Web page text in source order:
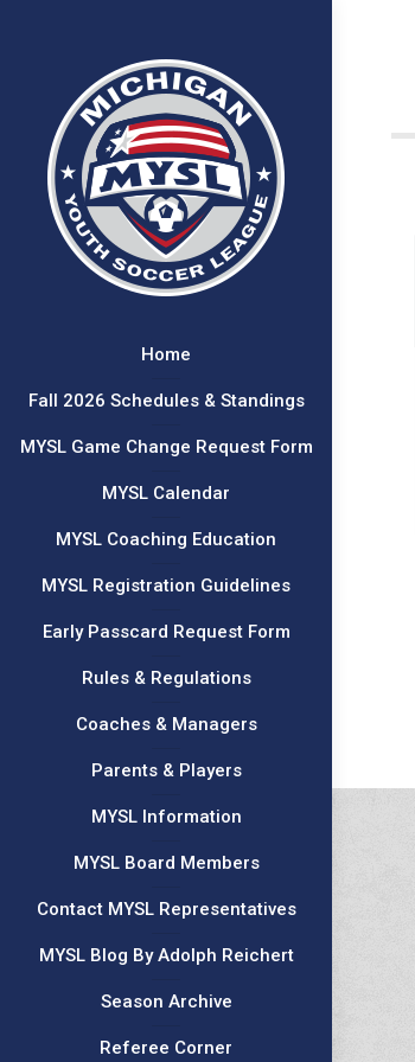
Home
Fall 2026 Schedules & Standings
MYSL Game Change Request Form
MYSL Calendar
MYSL Coaching Education
MYSL Registration Guidelines
Early Passcard Request Form
Rules & Regulations
Coaches & Managers
Parents & Players
MYSL Information
MYSL Board Members
Contact MYSL Representatives
MYSL Blog By Adolph Reichert
Season Archive
Referee Corner